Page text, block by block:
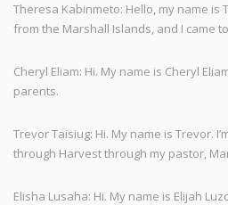
Theresa Kabinmeto: Hello, my name is
from the Marshall Islands, and I came
Cheryl Eliam: Hi. My name is Cheryl
parents.
Trevor Taisiug: Hi. My name is Trevor.
through Harvest through my pastor,
Elisha Lusaha: Hi. My name is Elijah